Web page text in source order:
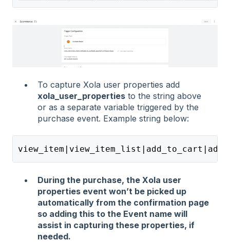
To capture Xola user properties add
xola_user_properties to the string above
or as a separate variable triggered by the
purchase event. Example string below:
During the purchase, the Xola user
properties event won’t be picked up
automatically from the confirmation page
so adding this to the Event name will
assist in capturing these properties, if
needed.